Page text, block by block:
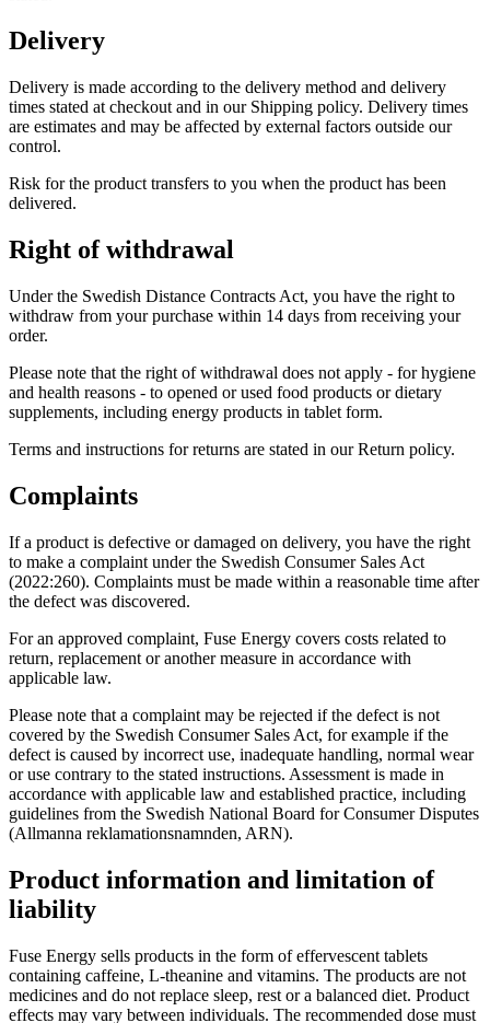
Delivery
Delivery is made according to the delivery method and delivery
times stated at checkout and in our Shipping policy. Delivery times
are estimates and may be affected by external factors outside our
control.
Risk for the product transfers to you when the product has been
delivered.
Right of withdrawal
Under the Swedish Distance Contracts Act, you have the right to
withdraw from your purchase within 14 days from receiving your
order.
Please note that the right of withdrawal does not apply - for hygiene
and health reasons - to opened or used food products or dietary
supplements, including energy products in tablet form.
Terms and instructions for returns are stated in our Return policy.
Complaints
If a product is defective or damaged on delivery, you have the right
to make a complaint under the Swedish Consumer Sales Act
(2022:260). Complaints must be made within a reasonable time after
the defect was discovered.
For an approved complaint, Fuse Energy covers costs related to
return, replacement or another measure in accordance with
applicable law.
Please note that a complaint may be rejected if the defect is not
covered by the Swedish Consumer Sales Act, for example if the
defect is caused by incorrect use, inadequate handling, normal wear
or use contrary to the stated instructions. Assessment is made in
accordance with applicable law and established practice, including
guidelines from the Swedish National Board for Consumer Disputes
(Allmanna reklamationsnamnden, ARN).
Product information and limitation of
liability
Fuse Energy sells products in the form of effervescent tablets
containing caffeine, L-theanine and vitamins. The products are not
medicines and do not replace sleep, rest or a balanced diet. Product
effects may vary between individuals. The recommended dose must